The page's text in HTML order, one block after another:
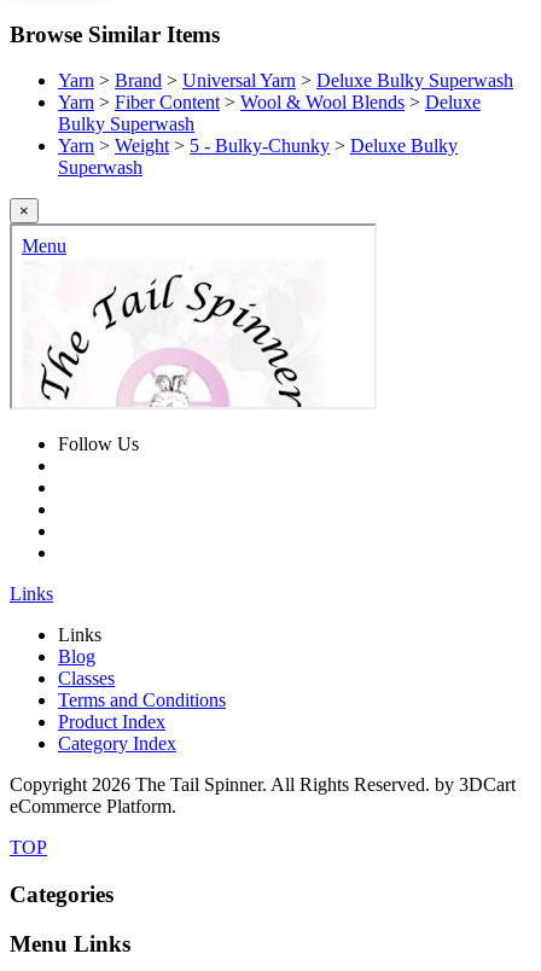
Browse Similar Items
Yarn > Brand > Universal Yarn > Deluxe Bulky Superwash
Yarn > Fiber Content> Wool & Wool Blends > Deluxe
Bulky Superwash
Yarn > Weight> 5 - Bulky-Chunky > Deluxe Bulky
Superwash
×
Follow Us
Links
Links
Blog
Classes
Terms and Conditions
Product Index
Category Index
Copyright2026 The Tail Spinner. All Rights Reserved. by 3DCart
eCommerce Platform.
TOP
Categories
Menu Links